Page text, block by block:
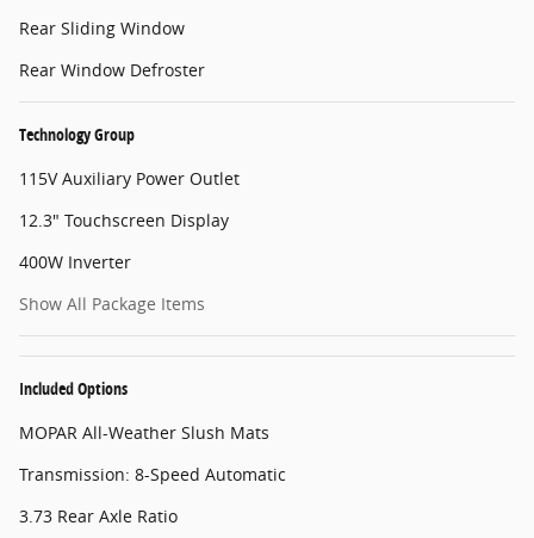
Rear Sliding Window
Rear Window Defroster
Technology Group
115V Auxiliary Power Outlet
12.3" Touchscreen Display
400W Inverter
Show All Package Items
Included Options
MOPAR All-Weather Slush Mats
Transmission: 8-Speed Automatic
3.73 Rear Axle Ratio